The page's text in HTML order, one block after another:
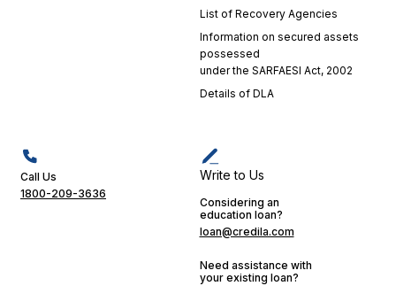
List of Recovery Agencies
Information on secured assets
possessed
under the SARFAESI Act, 2002
Details of DLA
Call Us
1800-209-3636
Write to Us
Considering an
education loan?
loan@credila.com
Need assistance with
your existing loan?